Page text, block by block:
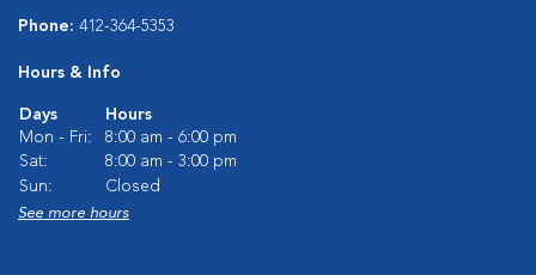
Phone: 412-364-5353
Hours & Info
Days
Hours
Mon - Fri:
8:00 am - 6:00 pm
Sat:
8:00 am - 3:00 pm
Sun:
Closed
See more hours